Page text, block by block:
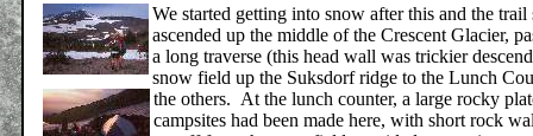
We started getting into snow after this and the
ascended up the middle of the Crescent Glacier,
a long traverse (this head wall was trickier
snow field up the Suksdorf ridge to the Lunch
the others. At the lunch counter, a large rocky
campsites had been made here, with short rock